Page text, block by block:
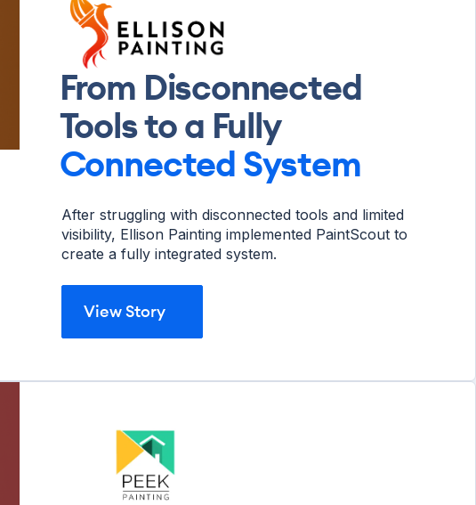
From Disconnected
Tools to a Fully
Connected System
After struggling with disconnected tools and limited
visibility, Ellison Painting implemented PaintScout to
create a fully integrated system.
View StoryView Story